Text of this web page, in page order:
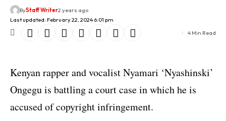
Last updated: February 22, 2024 6:01 pm
ByStaff Writer2 years ago
4 Min Read
Kenyan rapper and vocalist Nyamari ‘Nyashinski’
Ongegu is battling a court case in which he is
accused of copyright infringement.